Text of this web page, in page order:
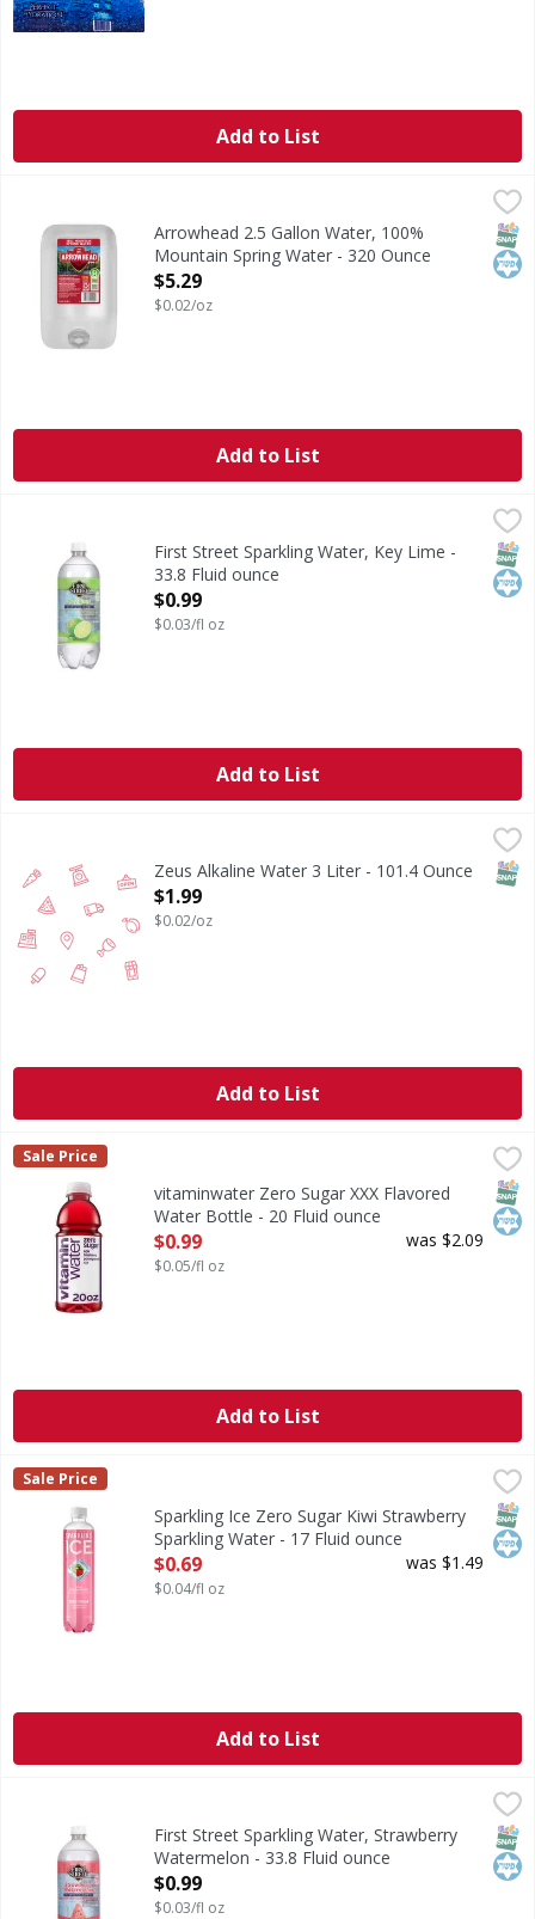
Add to List
Arrowhead 2.5 Gallon Water, 100% Mountain Spring
Arrowhead 2.5 Gallon Water is Purified and 100%
Arrowhead 2.5 Gallon Water, 100%
Mountain Spring Water - 320 Ounce
Open Product Description
$5.29
$0.02/oz
Add to List
First Street Sparkling Water, Key Lime - 33.8 Fluid ounce,
Since 1871. Welcome to First Street! For over 150
First Street Sparkling Water, Key Lime -
33.8 Fluid ounce
Open Product Description
$0.99
$0.03/fl oz
Add to List
Zeus Alkaline Water 3 Liter - 101.4 Ounce
Open Product Description
$1.99
$0.02/oz
Add to List
vitaminwater Zero Sugar XXX Flavored Water Bottle - 20
listen, life can be chaotic, right? you wake up and face
vitaminwater
Sale Price
vitaminwater Zero Sugar XXX Flavored
Water Bottle - 20 Fluid ounce
Open Product Description
$0.99
$0.05/fl oz
was $2.09
Add to List
Sparkling Ice Zero Sugar Kiwi Strawberry Sparkling Water
Zero Sugar Kiwi Strawberry Sparkling Water
Sparkling Ice
Sale Price
Sparkling Ice Zero Sugar Kiwi Strawberry
Sparkling Water - 17 Fluid ounce
Open Product Description
$0.69
$0.04/fl oz
was $1.49
Add to List
First Street Sparkling Water, Strawberry Watermelon -
Since 1871. Welcome to First Street! For over 145
First Street Sparkling Water, Strawberry
Watermelon - 33.8 Fluid ounce
Open Product Description
$0.99
$0.03/fl oz